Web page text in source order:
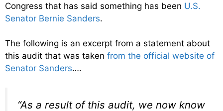
Congress that has said something has been U.S.
Senator Bernie Sanders.
The following is an excerpt from a statement about
this audit that was taken from the official website of
Senator Sanders….
“As a result of this audit, we now know